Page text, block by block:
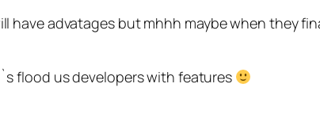
have advatages but mhhh maybe when they
flood us developers with features